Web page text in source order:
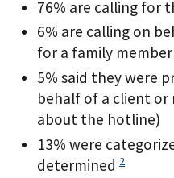
76% are calling for
6% are calling on
for a family
5% said they were
behalf of a client
about the hotline)
13% were
determined 2